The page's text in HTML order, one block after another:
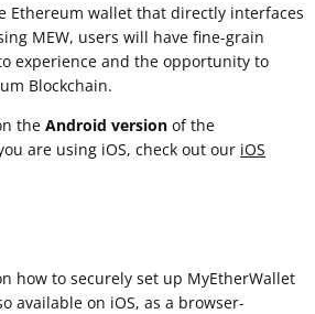
Ethereum wallet that directly interfaces
MEW, users will have fine-grain
experience and the opportunity to
Blockchain.
the Android version of the
are using iOS, check out our iOS
how to securely set up MyEtherWallet
available on iOS, as a browser-